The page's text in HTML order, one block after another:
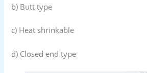
b) Butt type
c) Heat shrinkable
d) Closed end type